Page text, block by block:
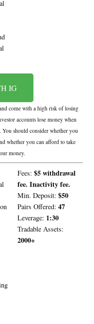
IG
come with a high risk of losing
accounts lose money when
You should consider whether you
whether you can afford to take
money.
Fees:$5 withdrawal
fee. Inactivity fee.
Min. Deposit:$50
Pairs Offered:47
Leverage: 1:30
Tradable Assets:
2000+